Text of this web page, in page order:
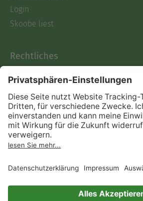
Login
Skoobe liest
Rechtliches
AGB
Informationen nach Data
Act
Verträge hier kündigen
Impressum